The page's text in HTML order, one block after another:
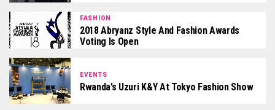
FASHION
2018 Abryanz Style And Fashion Awards
Voting Is Open
EVENTS
Rwanda’s Uzuri K&Y At Tokyo Fashion Show